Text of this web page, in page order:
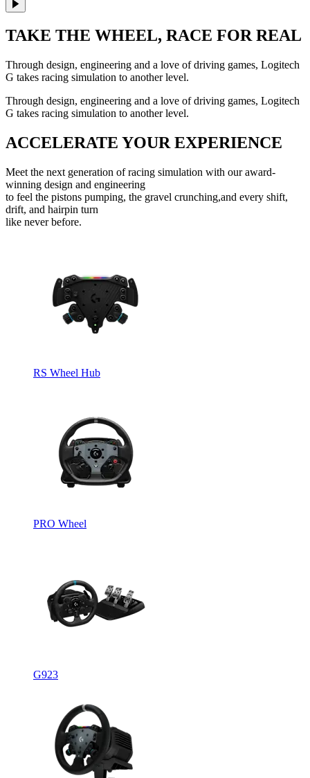
TAKE THE WHEEL, RACE FOR REAL
Through design, engineering and a love of driving games, Logitech
G takes racing simulation to another level.
Through design, engineering and a love of driving games, Logitech
G takes racing simulation to another level.
ACCELERATE YOUR EXPERIENCE
Meet the next generation of racing simulation with our award-
winning design and engineering
to feel the pistons pumping, the gravel crunching,and every shift,
drift, and hairpin turn
like never before.
RS Wheel Hub
PRO Wheel
G923